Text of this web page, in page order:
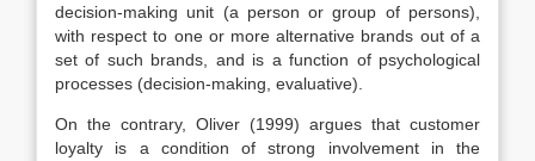
decision-making unit (a person or group of persons),
with respect to one or more alternative brands out of a
set of such brands, and is a function of psychological
processes (decision-making, evaluative).
On the contrary, Oliver (1999) argues that customer
loyalty is a condition of strong involvement in the